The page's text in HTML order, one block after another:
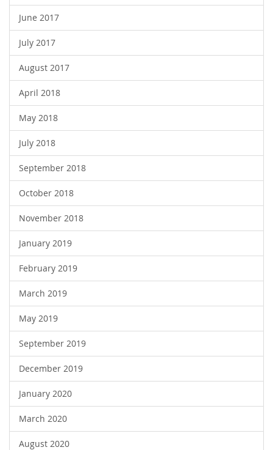
June 2017
July 2017
August 2017
April 2018
May 2018
July 2018
September 2018
October 2018
November 2018
January 2019
February 2019
March 2019
May 2019
September 2019
December 2019
January 2020
March 2020
August 2020